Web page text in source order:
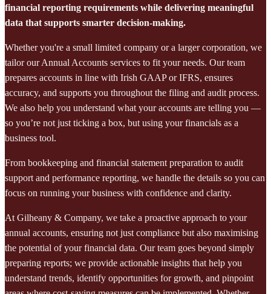
financial reporting requirements while delivering meaningful
data that supports smarter decision-making.
Whether you're a small limited company or a larger corporation, we
tailor our Annual Accounts services to fit your needs. Our team
prepares accounts in line with Irish GAAP or IFRS, ensures
accuracy, and supports you throughout the filing and audit process.
We also help you understand what your accounts are telling you —
so you’re not just ticking a box, but using your financials as a
business tool.
From bookkeeping and financial statement preparation to audit
support and performance reporting, we handle the details so you can
focus on running your business with confidence and clarity.
At Gilheany & Company, we take a proactive approach to your
annual accounts, ensuring not just compliance but also maximising
the potential of your financial data. Our team goes beyond simply
preparing reports; we provide actionable insights that help you
understand trends, identify opportunities for growth, and pinpoint